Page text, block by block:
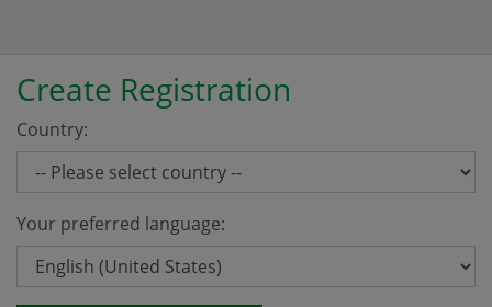
Create Registration
Country:
Your preferred language: